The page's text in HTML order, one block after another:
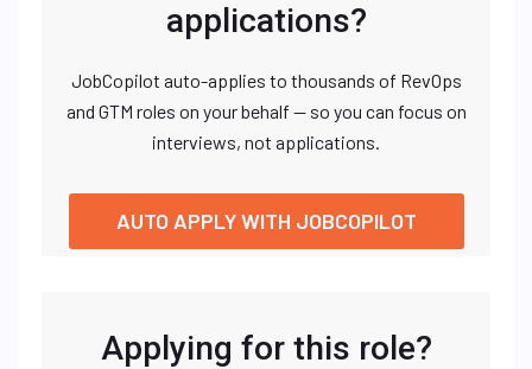
applications?
JobCopilot auto-applies to thousands of RevOps
and GTM roles on your behalf — so you can focus on
interviews, not applications.
AUTO APPLY WITH JOBCOPILOT
Applying for this role?